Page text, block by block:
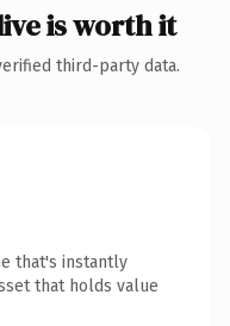
is worth it
third-party data.
that's instantly
that holds value